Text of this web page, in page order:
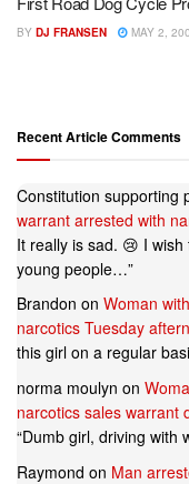
BY DJ FRANSEN MAY 2,
Recent Article Comments
Constitution supporting
warrant arrested with
It really is sad. 😢 I
young people…”
Brandon on Woman
narcotics Tuesday
this girl on a regular
norma moulyn on
narcotics sales warrant
“Dumb girl, driving with
Raymond on Man